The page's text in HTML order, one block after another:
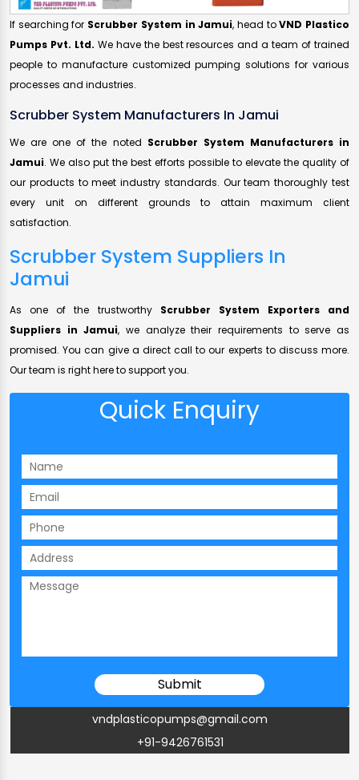
If searching for Scrubber System in Jamui, head toVND Plastico
Pumps Pvt. Ltd. We have the best resources and a team of trained
people to manufacture customized pumping solutions for various
processes and industries.
Scrubber System Manufacturers In Jamui
We are one of the noted Scrubber System Manufacturers in
Jamui. We also put the best efforts possible to elevate the quality of
our products to meet industry standards. Our team thoroughly test
every unit on different grounds to attain maximum client
satisfaction.
Scrubber System Suppliers In
Jamui
As one of the trustworthy Scrubber System Exporters and
Suppliers in Jamui, we analyze their requirements to serve as
promised. You can give a direct call to our experts to discuss more.
Our team is right here to support you.
Quick Enquiry
vndplasticopumps@gmail.com
+91-9426761531